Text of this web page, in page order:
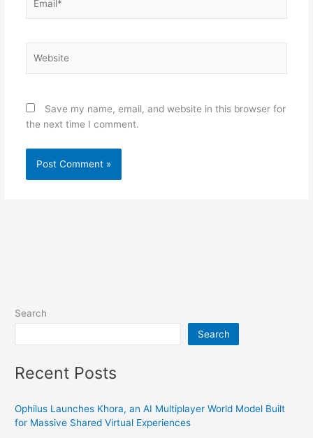
Save my name, email, and website in this browser for
the next time I comment.
Search
Search
Recent Posts
Ophilus Launches Khora, an AI Multiplayer World Model Built
for Massive Shared Virtual Experiences